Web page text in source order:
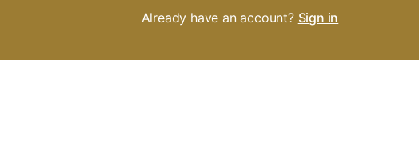
Already have an account? Sign in